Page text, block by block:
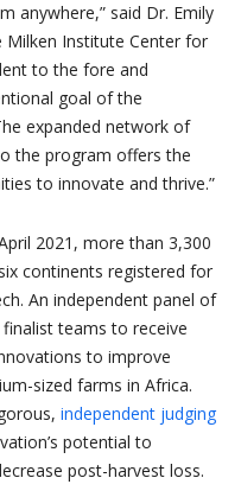
anywhere,” said Dr. Emily
Milken Institute Center for
to the fore and
goal of the
expanded network of
the program offers the
to innovate and thrive.”
2021, more than 3,300
continents registered for
An independent panel of
teams to receive
to improve
sized farms in Africa.
independent judging
potential to
post-harvest loss.